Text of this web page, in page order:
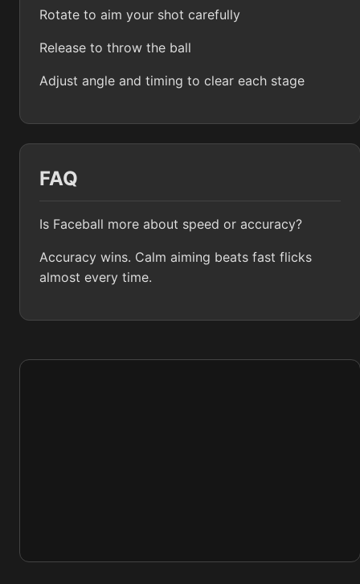
Rotate to aim your shot carefully
Release to throw the ball
Adjust angle and timing to clear each stage
FAQ
Is Faceball more about speed or accuracy?
Accuracy wins. Calm aiming beats fast flicks
almost every time.